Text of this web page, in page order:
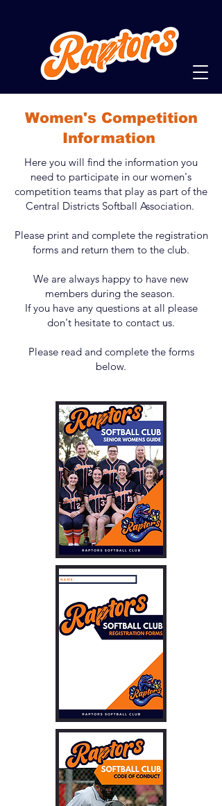
Women's Competition
Information
Here you will find the information you
need to participate in our women's
competition teams that play as part of the
Central Districts Softball Association.
Please print and complete the registration
forms and return them to the club.
We are always happy to have new
members during the season.
If you have any questions at all please
don't hesitate to contact us.
Please read and complete the forms
below.